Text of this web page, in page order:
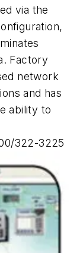
via the
Factory
network
and has
ability to
322-3225